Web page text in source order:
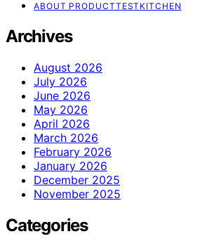
ABOUT PRODUCTTESTKITCHEN
Archives
August 2026
July 2026
June 2026
May 2026
April 2026
March 2026
February 2026
January 2026
December 2025
November 2025
Categories